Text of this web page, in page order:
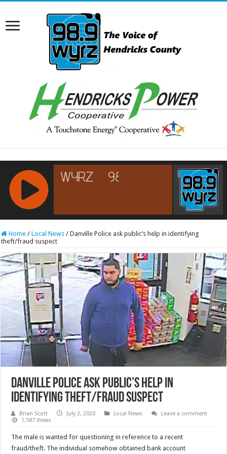
RCAST.NET
Home / Local News / Danville Police ask public’s help in identifying
theft/fraud suspect
Danville Police ask public’s help in
identifying theft/fraud suspect
Brian Scott July 2, 2020 Local News
Leave a comment
1,587 Views
The male is wanted for questioning in reference to a recent
fraud/theft. The individual somehow obtained bank account